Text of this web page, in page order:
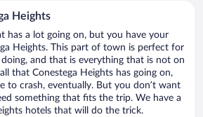
Heights
has a lot going on, but you have your
Heights. This part of town is perfect for
and that is everything that is not on
that Conestega Heights has going on,
to crash, eventually. But you don’t want
something that fits the trip. We have a
hotels that will do the trick.